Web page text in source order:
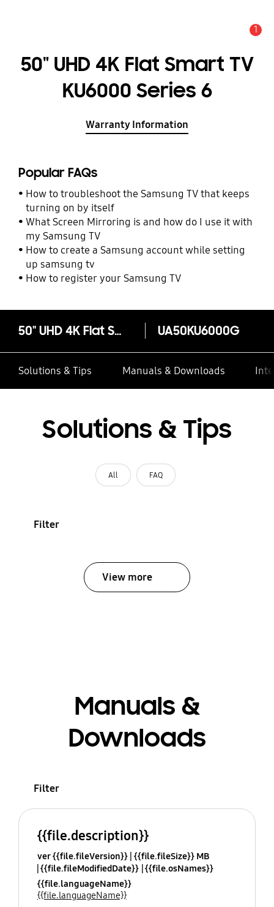
1
50" UHD 4K Flat Smart TV
KU6000 Series 6
Warranty Information
Popular FAQs
How to troubleshoot the Samsung TV that keeps
turning on by itself
What Screen Mirroring is and how do I use it with
my Samsung TV
How to create a Samsung account while setting
up samsung tv
How to register your Samsung TV
50" UHD 4K Flat Smart TV KU6000 Series 6 UA50KU6000G
Solutions & Tips Manuals & Downloads
Solutions & Tips
All FAQ
Filter
View more
Manuals &
Downloads
Filter
{{file.description}}
ver {{file.fileVersion}} {{file.fileSize}} MB
{{file.fileModifiedDate}} {{file.osNames}}
{{file.languageName}}
{{file.languageName}}